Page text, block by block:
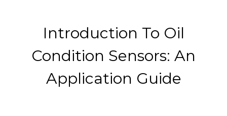
Introduction To Oil
Condition Sensors: An
Application Guide